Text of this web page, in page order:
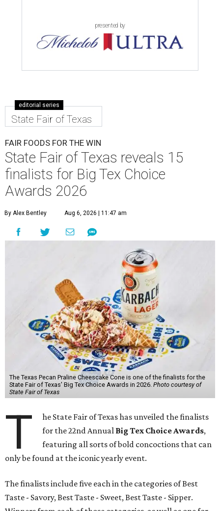
presented by
editorial series
State Fair of Texas
FAIR FOODS FOR THE WIN
State Fair of Texas reveals 15
finalists for Big Tex Choice
Awards 2026
By Alex Bentley Aug 6, 2026 | 11:47 am
The Texas Pecan Praline Cheescake Cone is one of the finalists for the
State Fair of Texas' Big Tex Choice Awards in 2026. Photo courtesy of
State Fair of Texas
T
he State Fair of Texas has unveiled the finalists
for the 22nd Annual Big Tex Choice Awards,
featuring all sorts of bold concoctions that can
only be found at the iconic yearly event.
The finalists include five each in the categories of Best
Taste - Savory, Best Taste - Sweet, Best Taste - Sipper.